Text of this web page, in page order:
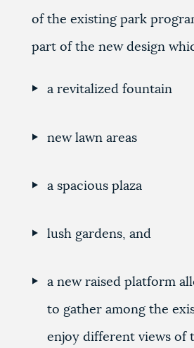
of the existing park
part of the new design
a revitalized fountain
new lawn areas
a spacious plaza
lush gardens, and
a new raised platform
to gather among the
enjoy different views of